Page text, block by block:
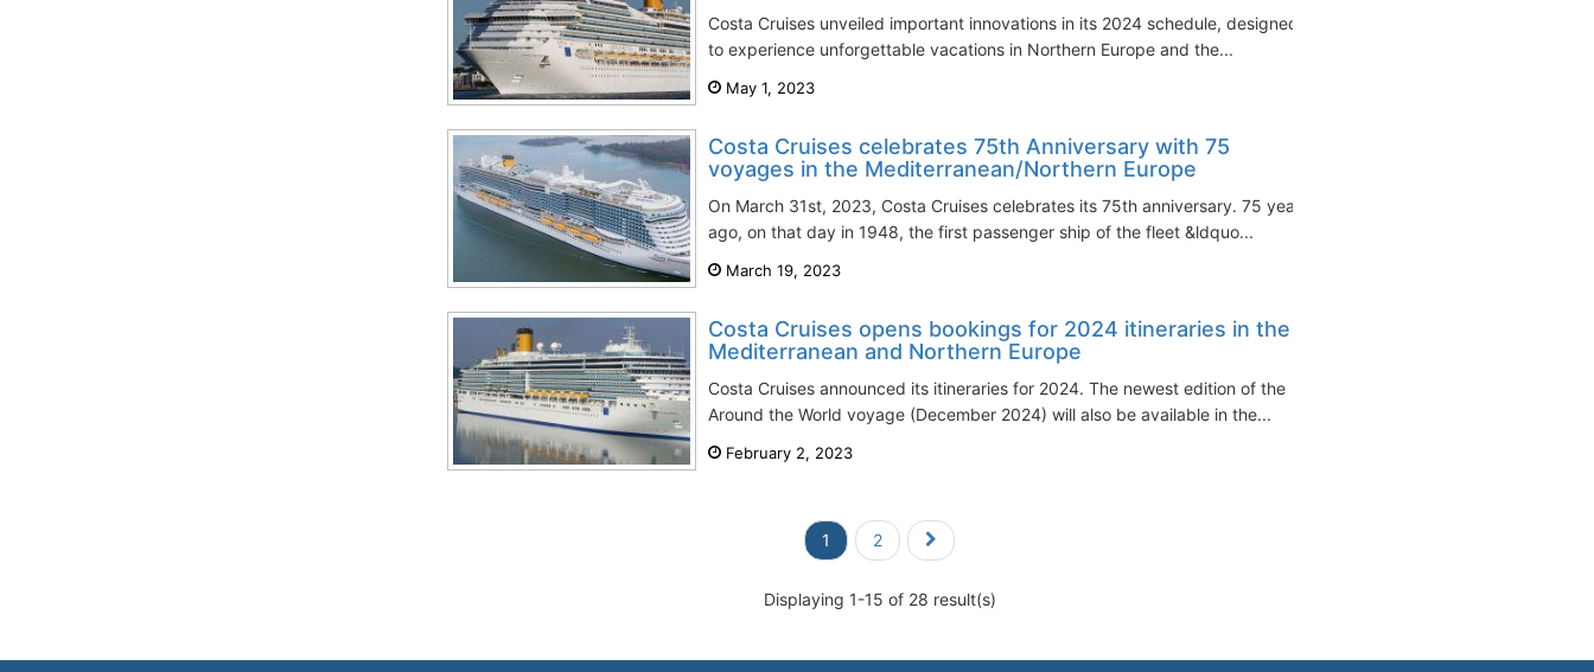
Costa Cruises unveiled important innovations in its 2024 schedule, designed
to experience unforgettable vacations in Northern Europe and the...
May 1, 2023
Costa Cruises celebrates 75th Anniversary with 75
voyages in the Mediterranean/Northern Europe
On March 31st, 2023, Costa Cruises celebrates its 75th anniversary. 75 years
ago, on that day in 1948, the first passenger ship of the fleet &ldquo...
March 19, 2023
Costa Cruises opens bookings for 2024 itineraries in the
Mediterranean and Northern Europe
Costa Cruises announced its itineraries for 2024. The newest edition of the
Around the World voyage (December 2024) will also be available in the...
February 2, 2023
1 2
Displaying 1-15 of 28 result(s)